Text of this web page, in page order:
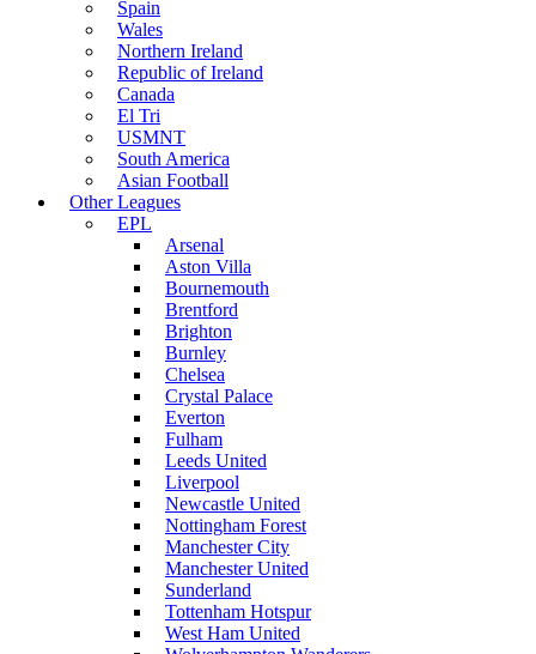
Spain
Wales
Northern Ireland
Republic of Ireland
Canada
El Tri
USMNT
South America
Asian Football
Other Leagues
EPL
Arsenal
Aston Villa
Bournemouth
Brentford
Brighton
Burnley
Chelsea
Crystal Palace
Everton
Fulham
Leeds United
Liverpool
Newcastle United
Nottingham Forest
Manchester City
Manchester United
Sunderland
Tottenham Hotspur
West Ham United